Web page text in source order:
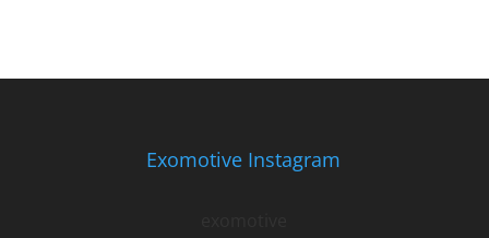
Exomotive Instagram